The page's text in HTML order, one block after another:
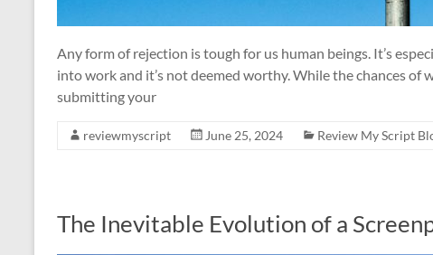
Any form of rejection is tough for us human beings. It’s
into work and it’s not deemed worthy. While the chances
submitting your
reviewmyscript June 25, 2024 Review My Script
The Inevitable Evolution of a